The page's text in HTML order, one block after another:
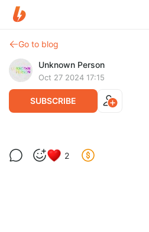
Go to blog
Unknown Person
Oct 27 2024 17:15
SUBSCRIBE
Книга «Икра»
Post is available
2